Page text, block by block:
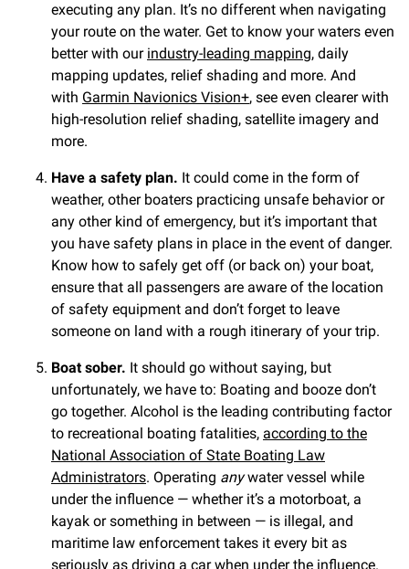
executing any plan. It’s no different when navigating
your route on the water. Get to know your waters even
better with our industry-leading mapping, daily
mapping updates, relief shading and more. And
with Garmin Navionics Vision+, see even clearer with
high-resolution relief shading, satellite imagery and
more.
Have a safety plan. It could come in the form of
weather, other boaters practicing unsafe behavior or
any other kind of emergency, but it’s important that
you have safety plans in place in the event of danger.
Know how to safely get off (or back on) your boat,
ensure that all passengers are aware of the location
of safety equipment and don’t forget to leave
someone on land with a rough itinerary of your trip.
Boat sober. It should go without saying, but
unfortunately, we have to: Boating and booze don’t
go together. Alcohol is the leading contributing factor
to recreational boating fatalities, according to the
National Association of State Boating Law
Administrators. Operating anywater vessel while
under the influence — whether it’s a motorboat, a
kayak or something in between — is illegal, and
maritime law enforcement takes it every bit as
seriously as driving a car when under the influence.